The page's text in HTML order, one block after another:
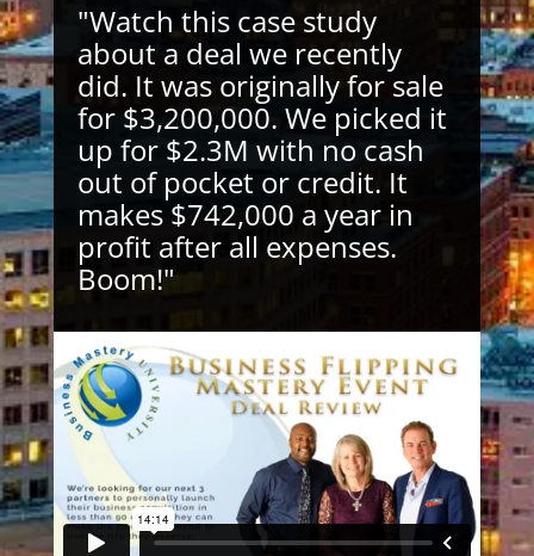
"Watch this case study
about a deal we recently
did. It was originally for sale
for $3,200,000. We picked it
up for $2.3M with no cash
out of pocket or credit. It
makes $742,000 a year in
profit after all expenses.
Boom!"